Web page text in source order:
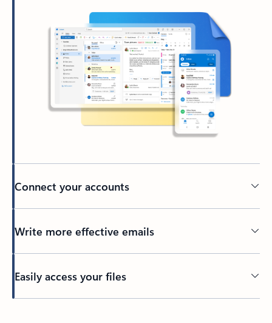
Connect your accounts
Write more effective emails
Easily access your files